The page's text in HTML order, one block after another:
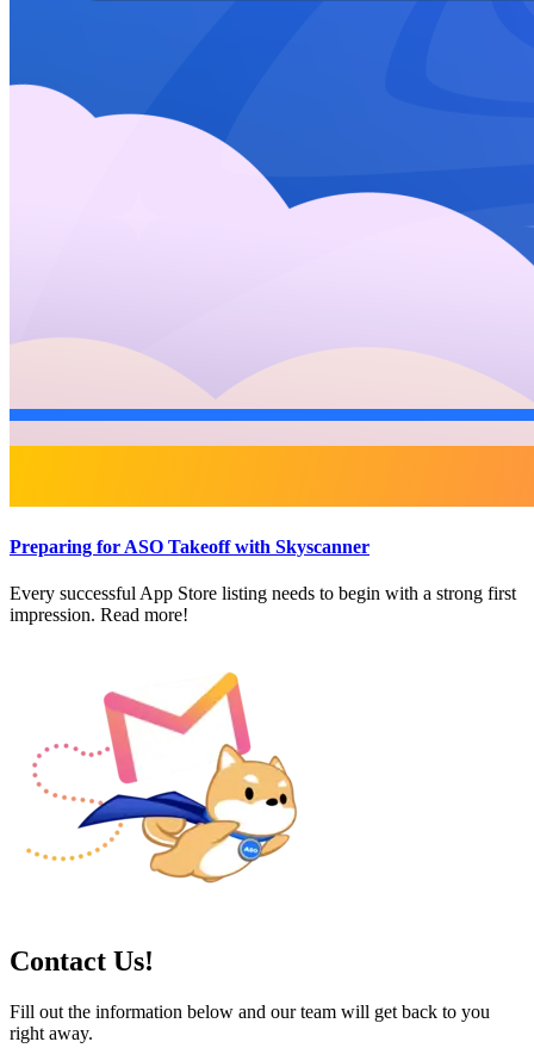
Preparing for ASO Takeoff with Skyscanner
Every successful App Store listing needs to begin with a strong first
impression. Read more!
Contact Us!
Fill out the information below and our team will get back to you
right away.